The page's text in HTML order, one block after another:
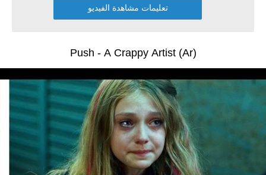
تعليمات مشاهدة الفيديو
Push - A Crappy Artist (Ar)